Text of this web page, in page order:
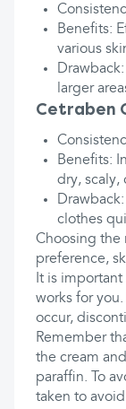
Benefits:
various
larger
Cetraben
Benefits:
dry, scaly,
clothes
Choosing the
preference,
It is
works for
occur,
Remember
the cream
paraffin. To
taken to